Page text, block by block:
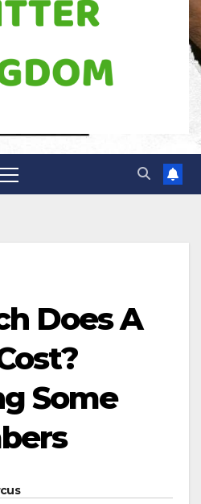
Does A
Some